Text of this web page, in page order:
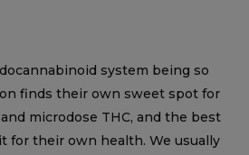
system being so
finds their own sweet spot for
microdose THC, and the best
for their own health. We usually